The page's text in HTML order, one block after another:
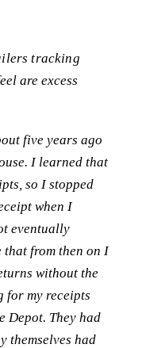
tracking
are excess
five years ago
I learned that
so I stopped
when I
eventually
that from then on I
without the
for my receipts
Depot. They had
themselves had